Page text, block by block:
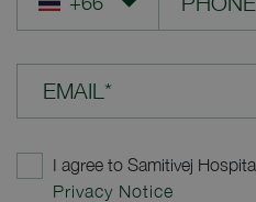
EMAIL*
I agree to Samitivej
Privacy Notice